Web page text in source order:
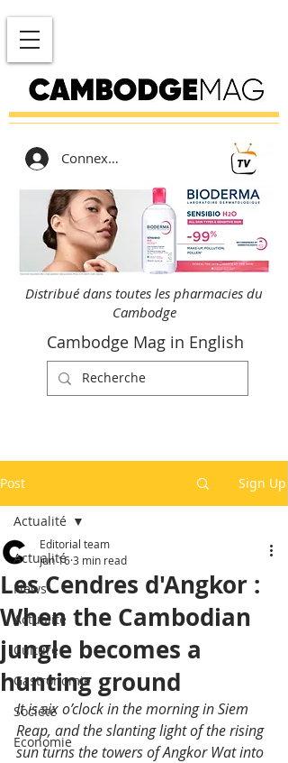
Connexion
Distribué dans toutes les pharmacies du
Cambodge
Cambodge Mag in English
Post Sign Up
Actualité
News
Actualité
Culture
Gastronomie
Société
Economie
Actualité
Les Cendres d'Angkor :
When the Cambodian
jungle becomes a
hunting ground
Editorial team
Jun 163 min read
It is six o’clock in the morning in Siem
Reap, and the slanting light of the rising
sun turns the towers of Angkor Wat into